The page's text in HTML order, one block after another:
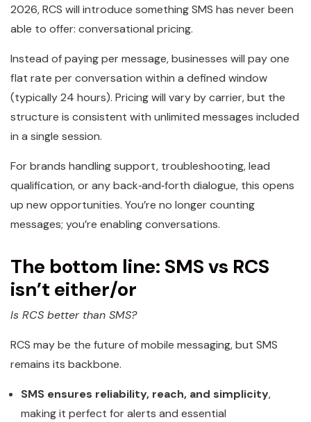
2026, RCS will introduce something SMS has never been
able to offer: conversational pricing.
Instead of paying per message, businesses will pay one
flat rate per conversation within a defined window
(typically 24 hours). Pricing will vary by carrier, but the
structure is consistent with unlimited messages included
in a single session.
For brands handling support, troubleshooting, lead
qualification, or any back‑and‑forth dialogue, this opens
up new opportunities. You’re no longer counting
messages; you’re enabling conversations.
The bottom line: SMS vs RCS
isn’t either/or
Is RCS better than SMS?
RCS may be the future of mobile messaging, but SMS
remains its backbone.
SMS ensures reliability, reach, and simplicity,
making it perfect for alerts and essential